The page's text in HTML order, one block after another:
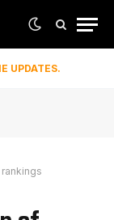
UPDATES.